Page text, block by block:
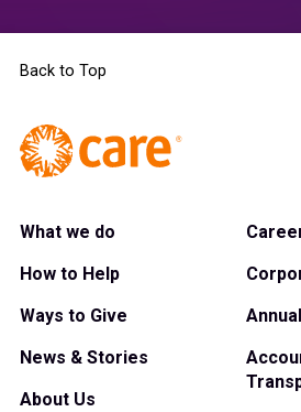
Back to Top
What we do
How to Help
Ways to Give
News & Stories
About Us